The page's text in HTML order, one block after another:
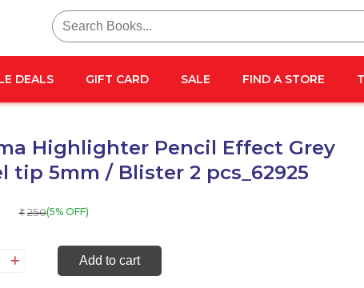
Search
for:
DEALS GIFT CARD SALE FIND A STORE
Highlighter Pencil Effect Grey
tip 5mm / Blister 2 pcs_62925
₹ 250(5% OFF)
Add to cart